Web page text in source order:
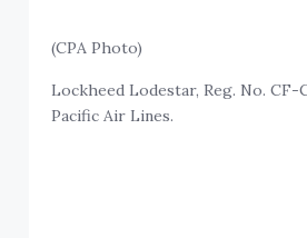
(CPA Photo)
Lockheed Lodestar, Reg. No. CF-
Pacific Air Lines.